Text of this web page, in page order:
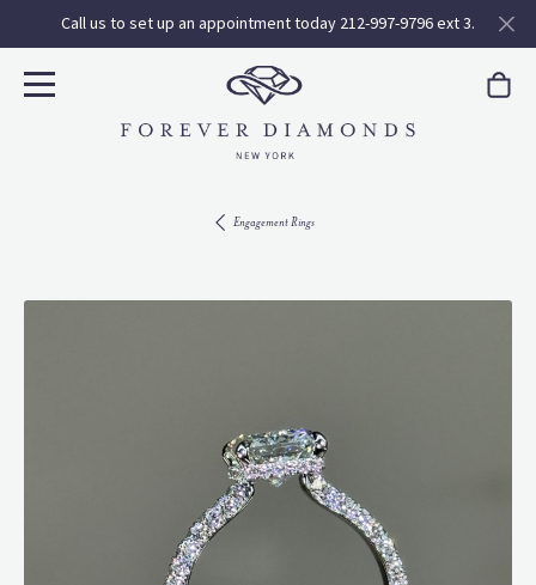
Call us to set up an appointment today 212-997-9796 ext 3.
Engagement Rings